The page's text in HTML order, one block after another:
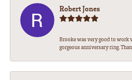
Robert Jones
Brooke was very good to work
gorgeous anniversary ring.